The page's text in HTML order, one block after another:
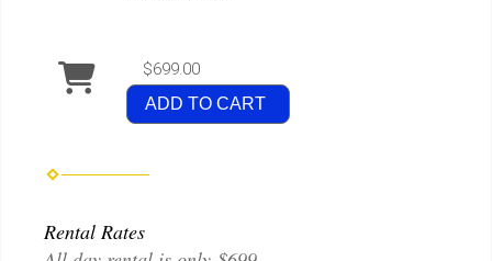
$699.00
ADD TO CART
Rental Rates